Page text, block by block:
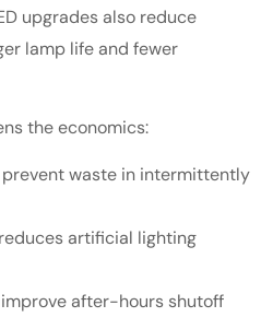
upgrades also reduce
lamp life and fewer
the economics:
waste in intermittently
artificial lighting
after-hours shutoff